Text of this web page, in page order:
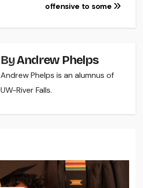
offensive to some
ByAndrew Phelps
Andrew Phelps is an alumnus of
UW-River Falls.